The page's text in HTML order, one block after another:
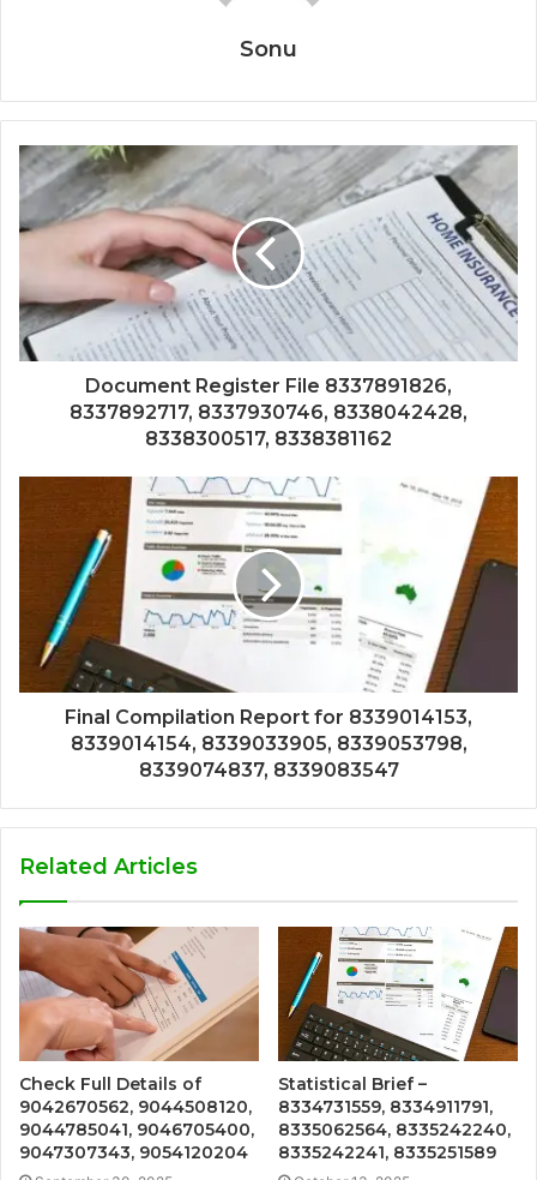
Sonu
Document Register File 8337891826,
8337892717, 8337930746, 8338042428,
8338300517, 8338381162
Final Compilation Report for 8339014153,
8339014154, 8339033905, 8339053798,
8339074837, 8339083547
Related Articles
Check Full Details of
9042670562, 9044508120,
9044785041, 9046705400,
9047307343, 9054120204
Statistical Brief –
8334731559, 8334911791,
8335062564, 8335242240,
8335242241, 8335251589